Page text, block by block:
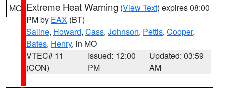
MO Extreme Heat Warning (View Text) expires 08:00
PM by EAX (BT)
Saline, Howard, Cass, Johnson, Pettis, Cooper,
Bates, Henry, in MO
VTEC# 11
(CON)
Issued: 12:00
PM
Updated: 03:59
AM